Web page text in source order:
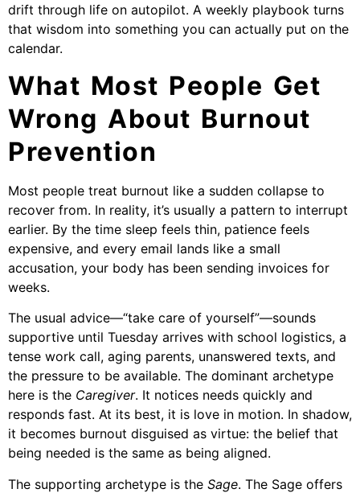
drift through life on autopilot. A weekly playbook turns
that wisdom into something you can actually put on the
calendar.
What Most People Get
Wrong About Burnout
Prevention
Most people treat burnout like a sudden collapse to
recover from. In reality, it’s usually a pattern to interrupt
earlier. By the time sleep feels thin, patience feels
expensive, and every email lands like a small
accusation, your body has been sending invoices for
weeks.
The usual advice—“take care of yourself”—sounds
supportive until Tuesday arrives with school logistics, a
tense work call, aging parents, unanswered texts, and
the pressure to be available. The dominant archetype
here is the Caregiver. It notices needs quickly and
responds fast. At its best, it is love in motion. In shadow,
it becomes burnout disguised as virtue: the belief that
being needed is the same as being aligned.
The supporting archetype is the Sage. The Sage offers